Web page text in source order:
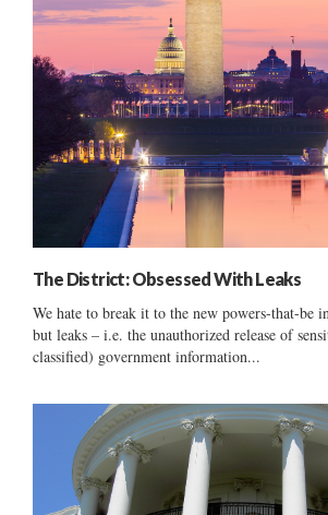
The District: Obsessed With Leaks
We hate to break it to the new powers-that-be
but leaks – i.e. the unauthorized release of
classified) government information...